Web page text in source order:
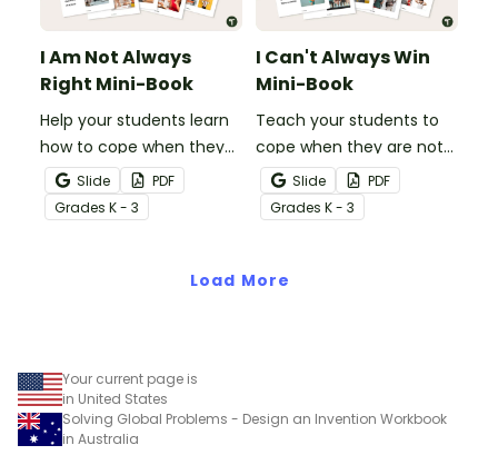
I Am Not Always
Right Mini-Book
Help your students learn
how to cope when they
make a mistake with this
social story mini-book.
Slide
PDF
Grades K - 3
I Can't Always Win
Mini-Book
Teach your students to
cope when they are not
the winner with this social
story mini-book.
Slide
PDF
Grades K - 3
Load More
Your current page is
in United States
Solving Global Problems - Design an Invention Workbook
in Australia